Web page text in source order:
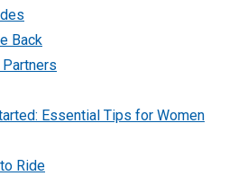
Back
Essential Tips for Women
Ride